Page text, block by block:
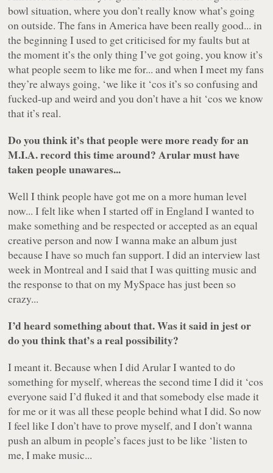
bowl situation, where you don’t really know what’s going
on outside. The fans in America have been really good... in
the beginning I used to get criticised for my faults but at
the moment it’s the only thing I’ve got going, you know it’s
what people seem to like me for... and when I meet my fans
they’re always going, ‘we like it ‘cos it’s so confusing and
fucked-up and weird and you don’t have a hit ‘cos we know
that it’s real.
Do you think it’s that people were more ready for an
M.I.A. record this time around?Arularmust have
taken people unawares...
Well I think people have got me on a more human level
now... I felt like when I started off in England I wanted to
make something and be respected or accepted as an equal
creative person and now I wanna make an album just
because I have so much fan support. I did an interview last
week in Montreal and I said that I was quitting music and
the response to that on my MySpace has just been so
crazy...
I’d heard something about that. Was it said in jest or
do you think that’s a real possibility?
I meant it. Because when I didArularI wanted to do
something for myself, whereas the second time I did it ‘cos
everyone said I’d fluked it and that somebody else made it
for me or it was all these people behind what I did. So now
I feel like I don’t have to prove myself, and I don’t wanna
push an album in people’s faces just to be like ‘listen to
me, I makemusic...